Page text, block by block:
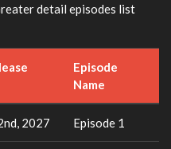
detail episodes list
Episode
Name
2027 Episode 1